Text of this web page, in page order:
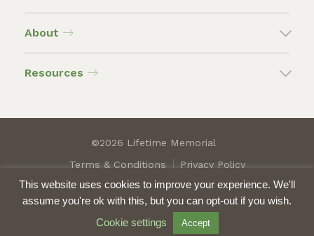
About
Resources
©2026 Lifetime Memorial
Terms & Conditions
Privacy Policy
This website uses cookies to improve your experience. We'll
assume you're ok with this, but you can opt-out if you wish.
Cookie settings
Accept